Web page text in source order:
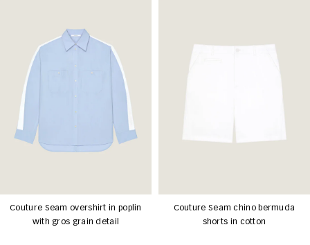
Couture Seam overshirt in poplin
with gros grain detail
Couture Seam chino bermuda
shorts in cotton